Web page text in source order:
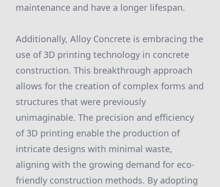
maintenance and have a longer lifespan.
Additionally, Alloy Concrete is embracing the
use of 3D printing technology in concrete
construction. This breakthrough approach
allows for the creation of complex forms and
structures that were previously
unimaginable. The precision and efficiency
of 3D printing enable the production of
intricate designs with minimal waste,
aligning with the growing demand for eco-
friendly construction methods. By adopting